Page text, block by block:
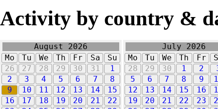
Activity by country &
August 2026
Mo
Tu We Th Fr Sa
Su
26
27 28 29 30 31
1
2
3 4 5 6 7
8
9
10 11 12 13 14
15
16
17 18 19 20 21
22
July 2026
Mo
Tu We Th Fr
28
29 30 1 2
5
6 7 8 9
12
13 14 15 16
19
20 21 22 23